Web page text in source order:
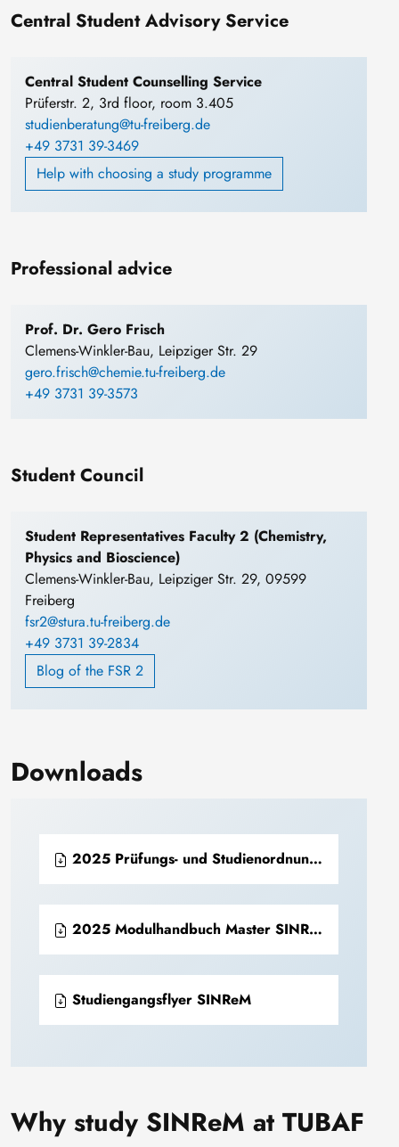
Central Student Advisory Service
Central Student Counselling Service
Prüferstr. 2, 3rd floor, room 3.405
studienberatung@tu-freiberg.de
+49 3731 39-3469
Help with choosing a study programme
Professional advice
Prof. Dr. Gero Frisch
Clemens-Winkler-Bau, Leipziger Str. 29
gero.frisch@chemie.tu-freiberg.de
+49 3731 39-3573
Student Council
Student Representatives Faculty 2 (Chemistry,
Physics and Bioscience)
Clemens-Winkler-Bau, Leipziger Str. 29, 09599
Freiberg
fsr2@stura.tu-freiberg.de
+49 3731 39-2834
Blog of the FSR 2
Downloads
2025 Prüfungs- und Studienordnung Master SINReM (PDF)
2025 Modulhandbuch Master SINReM (PDF)
Studiengangsflyer SINReM
Why study SINReM at TUBAF